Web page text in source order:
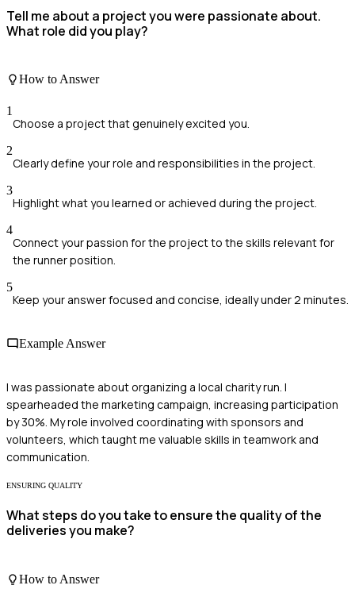
Tell me about a project you were passionate about.
What role did you play?
How to Answer
1
Choose a project that genuinely excited you.
2
Clearly define your role and responsibilities in the project.
3
Highlight what you learned or achieved during the project.
4
Connect your passion for the project to the skills relevant for
the runner position.
5
Keep your answer focused and concise, ideally under 2 minutes.
Example Answer
I was passionate about organizing a local charity run. I
spearheaded the marketing campaign, increasing participation
by 30%. My role involved coordinating with sponsors and
volunteers, which taught me valuable skills in teamwork and
communication.
ENSURING QUALITY
What steps do you take to ensure the quality of the
deliveries you make?
How to Answer